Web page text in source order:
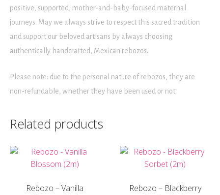
positive, supported, mother-and-baby-focused maternal
journeys. May we always strive to respect this sacred tradition
and support our beloved artisans by always choosing
authentically handcrafted, Mexican rebozos.
Please note: due to the personal nature of rebozos, they are
non-refundable, whether they have been used or not.
Related products
Rebozo – Vanilla
Rebozo – Blackberry